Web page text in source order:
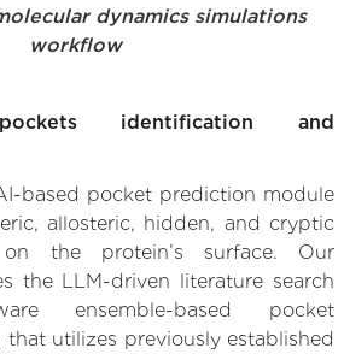
dynamics simulations
workflow
identification and
based pocket prediction module
allosteric, hidden, and cryptic
the protein’s surface. Our
the LLM-driven literature search
ensemble-based pocket
utilizes previously established